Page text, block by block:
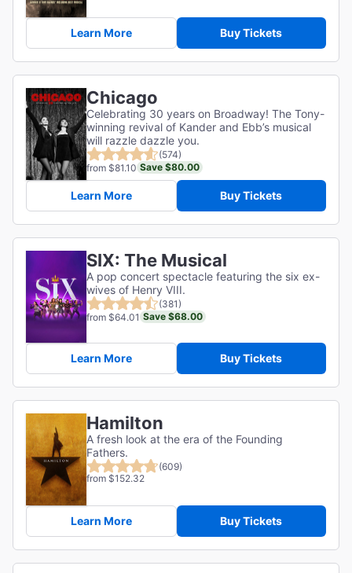
Learn More Buy Tickets
Chicago
Celebrating 30 years on Broadway! The Tony-
winning revival of Kander and Ebb’s musical
will razzle dazzle you.
(574)
from $81.10 Save $80.00
Learn More Buy Tickets
SIX: The Musical
A pop concert spectacle featuring the six ex-
wives of Henry VIII.
(381)
from $64.01 Save $68.00
Learn More Buy Tickets
Hamilton
A fresh look at the era of the Founding
Fathers.
(609)
from $152.32
Learn More Buy Tickets